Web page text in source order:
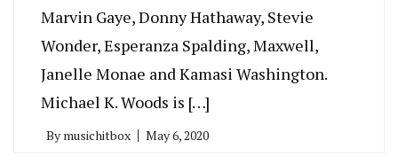
Marvin Gaye, Donny Hathaway, Stevie
Wonder, Esperanza Spalding, Maxwell,
Janelle Monae and Kamasi Washington.
Michael K. Woods is […]
By musichitbox May 6, 2020